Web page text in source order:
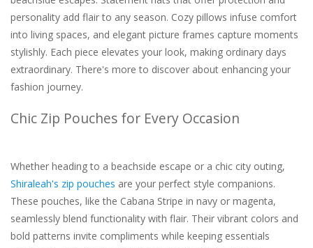
personality add flair to any season. Cozy pillows infuse comfort
into living spaces, and elegant picture frames capture moments
stylishly. Each piece elevates your look, making ordinary days
extraordinary. There's more to discover about enhancing your
fashion journey.
Chic Zip Pouches for Every Occasion
Whether heading to a beachside escape or a chic city outing,
Shiraleah's zip pouches are your perfect style companions.
These pouches, like the Cabana Stripe in navy or magenta,
seamlessly blend functionality with flair. Their vibrant colors and
bold patterns invite compliments while keeping essentials